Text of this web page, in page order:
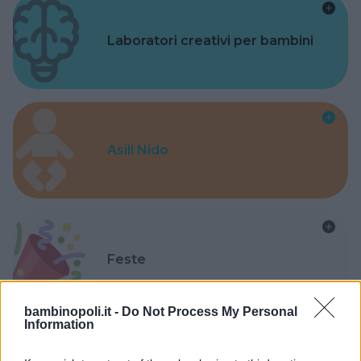
bambinopoli.it - Do Not Process My Personal
Information
Laboratori creativi per bambini
Asili Nido
Feste